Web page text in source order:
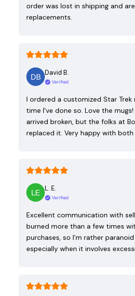
order was lost in shipping and
replacements.
David B.
Verified
I ordered a customized Star
time I've done so. Love the
arrived broken, but the folks at
replaced it. Very happy with
L. E.
Verified
Excellent communication with
burned more than a few times
purchases, so I’m rather
especially when it involves